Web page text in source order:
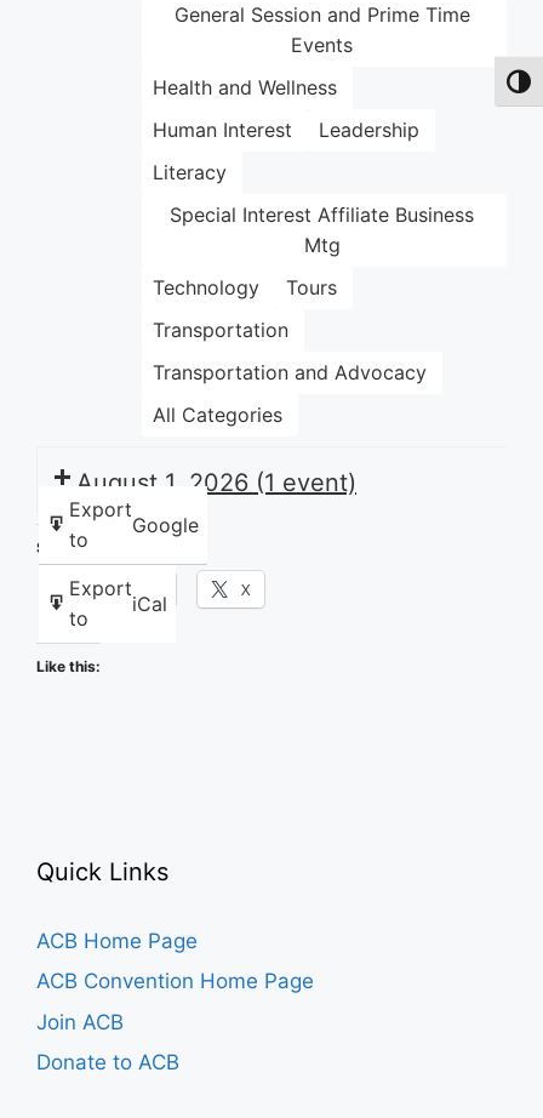
General Session and Prime Time
Events
Health and Wellness
Human Interest
Leadership
Literacy
Special Interest Affiliate Business
Mtg
Technology
Tours
Transportation
Transportation and Advocacy
All Categories
Export
to
Google
Export
to
iCal
August 1, 2026 (1 event)
Share this:
Facebook X
Like this:
Quick Links
ACB Home Page
ACB Convention Home Page
Join ACB
Donate to ACB